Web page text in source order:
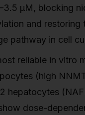
µM, blocking
and restoring
pathway in cell
reliable in vitro
(high
hepatocytes
dose-